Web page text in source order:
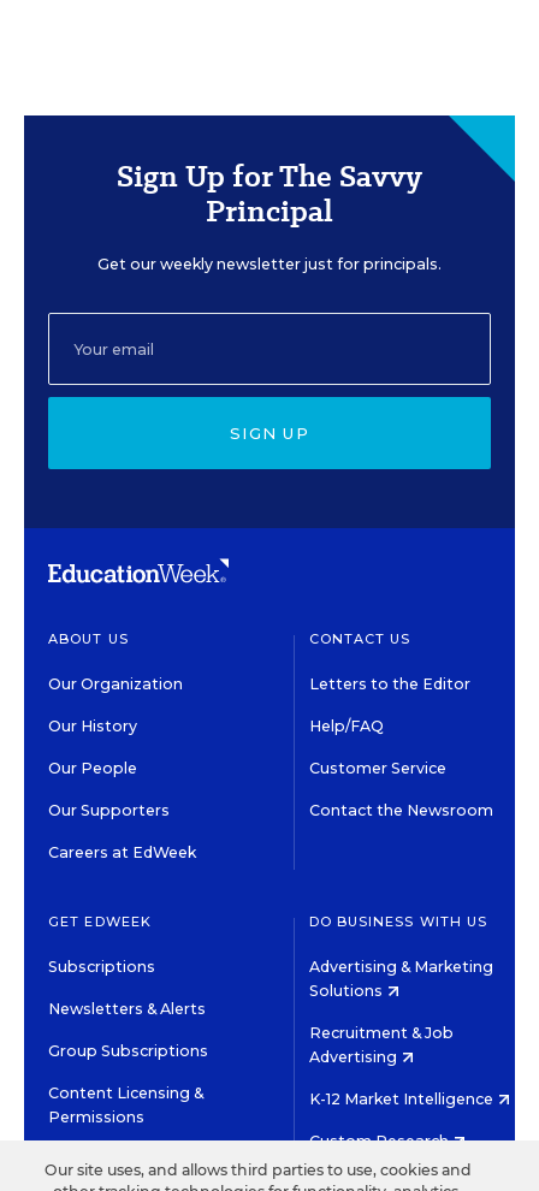
Sign Up for The Savvy
Principal
Get our weekly newsletter just for principals.
SIGN UP
ABOUT US
Our Organization
Our History
Our People
Our Supporters
Careers at EdWeek
CONTACT US
Letters to the Editor
Help/FAQ
Customer Service
Contact the Newsroom
GET EDWEEK
Subscriptions
Newsletters & Alerts
Group Subscriptions
Content Licensing &
Permissions
DO BUSINESS WITH US
Advertising & Marketing
Solutions
Recruitment & Job
Advertising
K-12 Market Intelligence
Custom Research
Our site uses, and allows third parties to use, cookies and